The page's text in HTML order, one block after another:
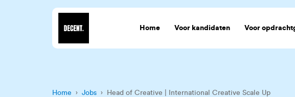
Home Voor kandidaten Voor
Home › Jobs › Head of Creative | International Creative Scale Up